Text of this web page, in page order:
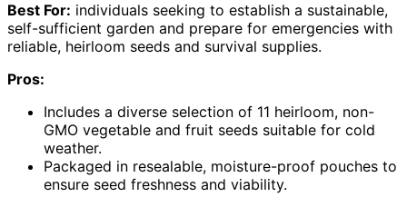
Best For: individuals seeking to establish a sustainable,
self-sufficient garden and prepare for emergencies with
reliable, heirloom seeds and survival supplies.
Pros:
Includes a diverse selection of 11 heirloom, non-
GMO vegetable and fruit seeds suitable for cold
weather.
Packaged in resealable, moisture-proof pouches to
ensure seed freshness and viability.